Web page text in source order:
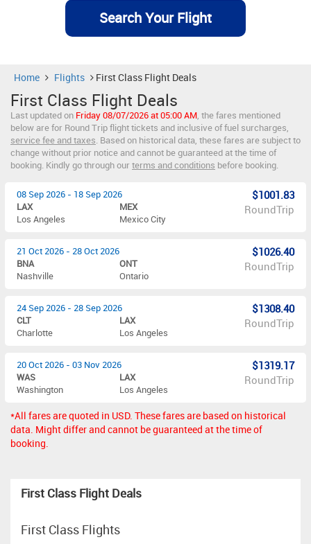
Home Flights First Class Flight Deals
First Class Flight Deals
Last updated on Friday 08/07/2026 at 05:00 AM, the fares mentioned
below are for Round Trip flight tickets and inclusive of fuel surcharges,
service fee and taxes. Based on historical data, these fares are subject to
change without prior notice and cannot be guaranteed at the time of
booking. Kindly go through our terms and conditions before booking.
08 Sep 2026 - 18 Sep 2026
LAX
Los Angeles
MEX
Mexico City
$1001.83
RoundTrip
21 Oct 2026 - 28 Oct 2026
BNA
Nashville
ONT
Ontario
$1026.40
RoundTrip
24 Sep 2026 - 28 Sep 2026
CLT
Charlotte
LAX
Los Angeles
$1308.40
RoundTrip
20 Oct 2026 - 03 Nov 2026
WAS
Washington
LAX
Los Angeles
$1319.17
RoundTrip
*All fares are quoted in USD. These fares are based on historical
data. Might differ and cannot be guaranteed at the time of
booking.
First Class Flight Deals
First Class Flights